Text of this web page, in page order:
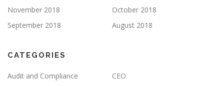
November 2018
October 2018
September 2018
August 2018
CATEGORIES
Audit and Compliance
CEO